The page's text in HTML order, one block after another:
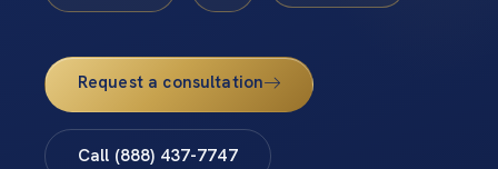
Request a consultation
Call (888) 437-7747